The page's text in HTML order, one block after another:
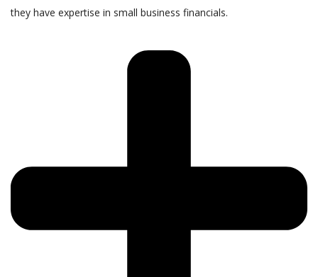
they have expertise in small business financials.